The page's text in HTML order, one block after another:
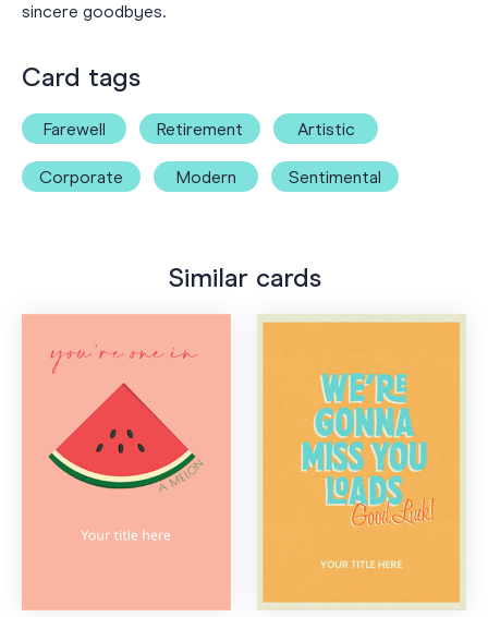
sincere goodbyes.
Card tags
Farewell Retirement Artistic
Corporate Modern Sentimental
Similar cards